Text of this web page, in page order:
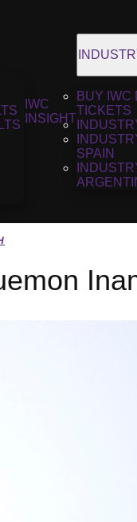
IWC
INSIGHT
BUY IWC
TICKETS
SPAIN